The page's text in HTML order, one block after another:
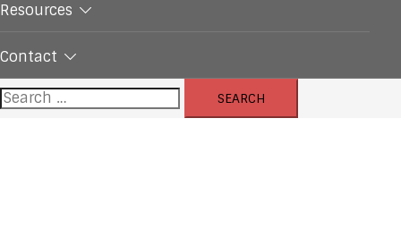
Resources
Contact
Search